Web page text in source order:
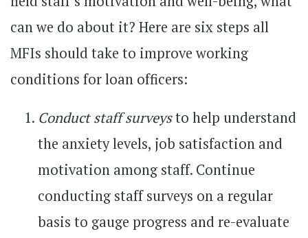
can we do about it? Here are six steps all
MFIs should take to improve working
conditions for loan officers:
Conduct staff surveysto help understand
the anxiety levels, job satisfaction and
motivation among staff. Continue
conducting staff surveys on a regular
basis to gauge progress and re-evaluate